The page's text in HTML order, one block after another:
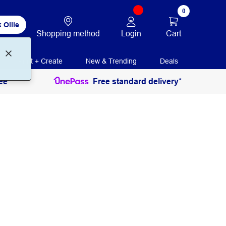
Ollie
Shopping method Login
0
Cart
Print + Create New & Trending Deals
Free standard delivery*